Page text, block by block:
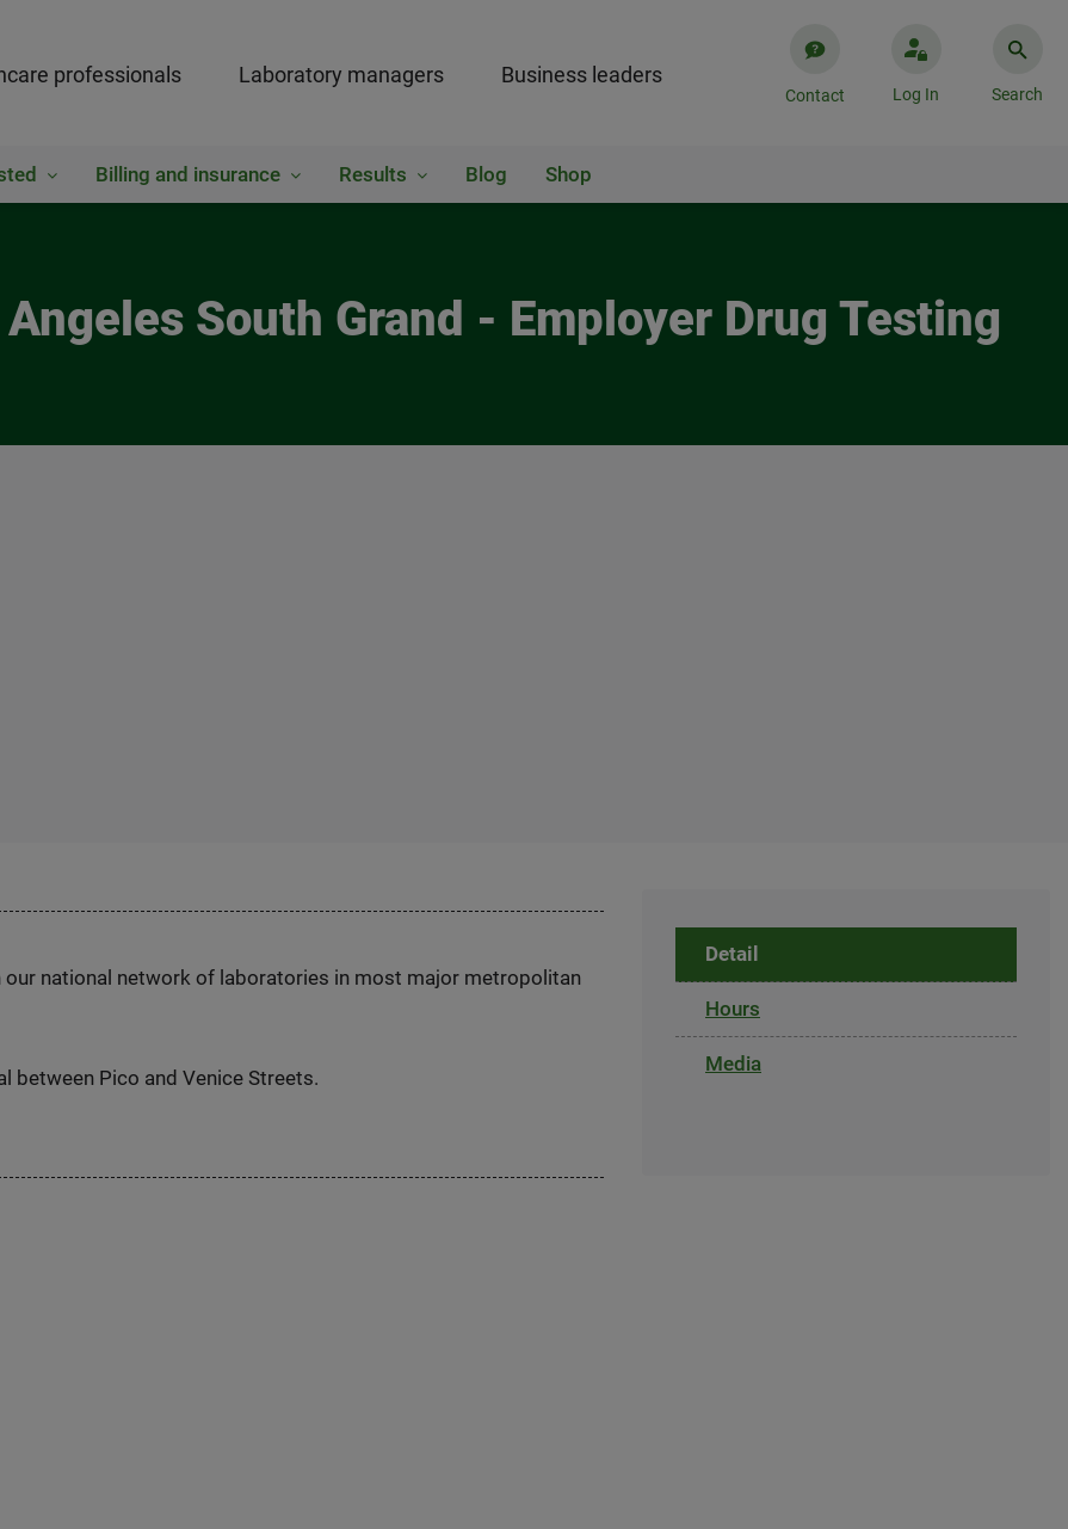
professionals Laboratory managers Business leaders
Contact Log In Search
Billing and insurance Results Blog Shop
South Grand - Employer Drug Testing
national network of laboratories in most major metropolitan
between Pico and Venice Streets.
Detail
Hours
Media